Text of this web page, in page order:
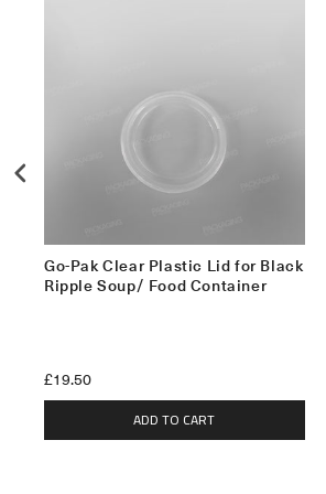
Go-Pak Clear Plastic Lid for Black
Ripple Soup/ Food Container
£19.50
ADD TO CART